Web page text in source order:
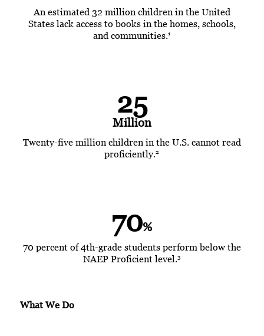
An estimated 32 million children in the United
States lack access to books in the homes, schools,
and communities.1
25
Million
Twenty-five million children in the U.S. cannot read
proficiently.2
70%
70 percent of 4th-grade students perform below the
NAEP Proficient level.3
What We Do